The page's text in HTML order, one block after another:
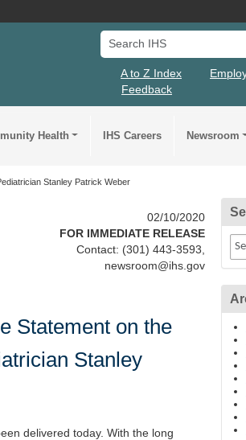
Search IHS
A to Z Index
Feedback
Health IHS Careers Newsroom
Stanley Patrick Weber
02/10/2020
FOR IMMEDIATE RELEASE
Contact: (301) 443-3593,
newsroom@ihs.gov
Statement on the
Stanley
delivered today. With the long